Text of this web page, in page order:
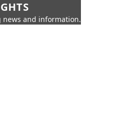
news and information.